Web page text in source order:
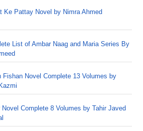
Ke Pattay Novel by Nimra Ahmed
List of Ambar Naag and Maria Series By
Fishan Novel Complete 13 Volumes by
Novel Complete 8 Volumes by Tahir Javed